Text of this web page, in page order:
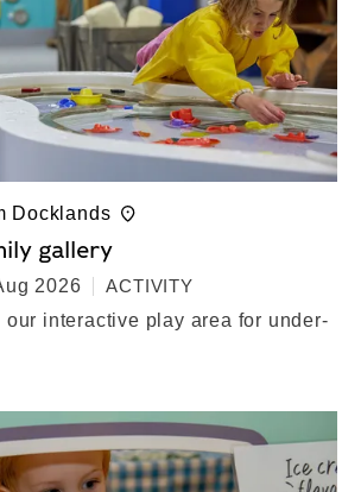
Docklands
gallery
2026
ACTIVITY
our interactive play area for under-